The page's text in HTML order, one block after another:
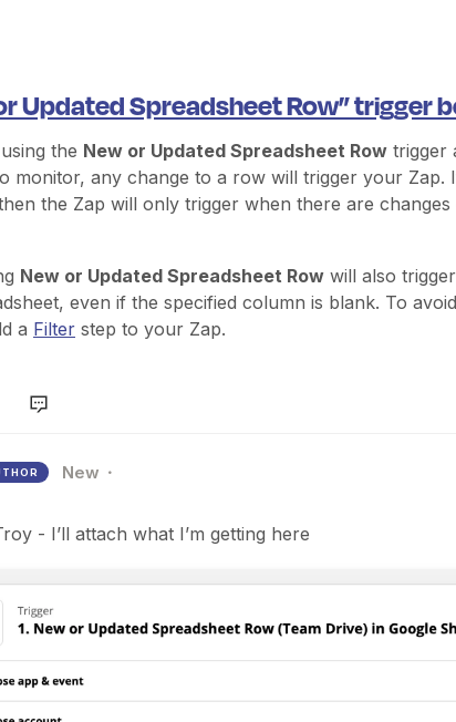
Updated Spreadsheet Row” trigger
the New or Updated Spreadsheet Row trigger
monitor, any change to a row will trigger your Zap.
the Zap will only trigger when there are
New or Updated Spreadsheet Row will also
even if the specified column is blank. To
a Filter step to your Zap.
New
- I’ll attach what I’m getting here